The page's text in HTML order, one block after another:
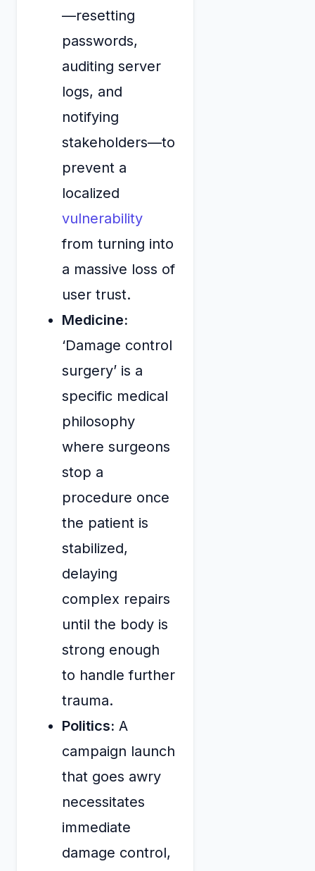
—resetting
passwords,
auditing server
logs, and
notifying
stakeholders—to
prevent a
localized
vulnerability
from turning into
a massive loss of
user trust.
Medicine:
‘Damage control
surgery’ is a
specific medical
philosophy
where surgeons
stop a
procedure once
the patient is
stabilized,
delaying
complex repairs
until the body is
strong enough
to handle further
trauma.
Politics: A
campaign launch
that goes awry
necessitates
immediate
damage control,